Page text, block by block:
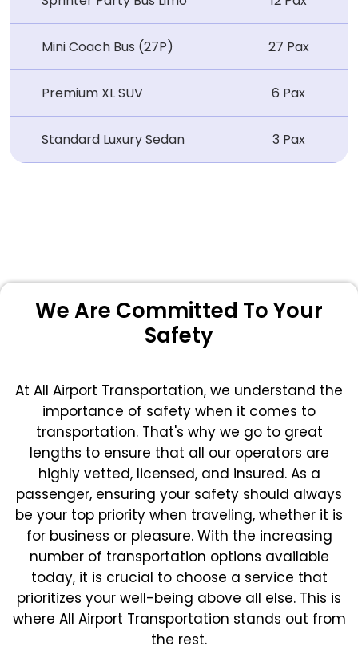
Mini Coach Bus (27P) 27 Pax
Premium XL SUV 6 Pax
Standard Luxury Sedan 3 Pax
We Are Committed To Your
Safety
At All Airport Transportation, we understand the
importance of safety when it comes to
transportation. That's why we go to great
lengths to ensure that all our operators are
highly vetted, licensed, and insured. As a
passenger, ensuring your safety should always
be your top priority when traveling, whether it is
for business or pleasure. With the increasing
number of transportation options available
today, it is crucial to choose a service that
prioritizes your well-being above all else. This is
where All Airport Transportation stands out from
the rest.